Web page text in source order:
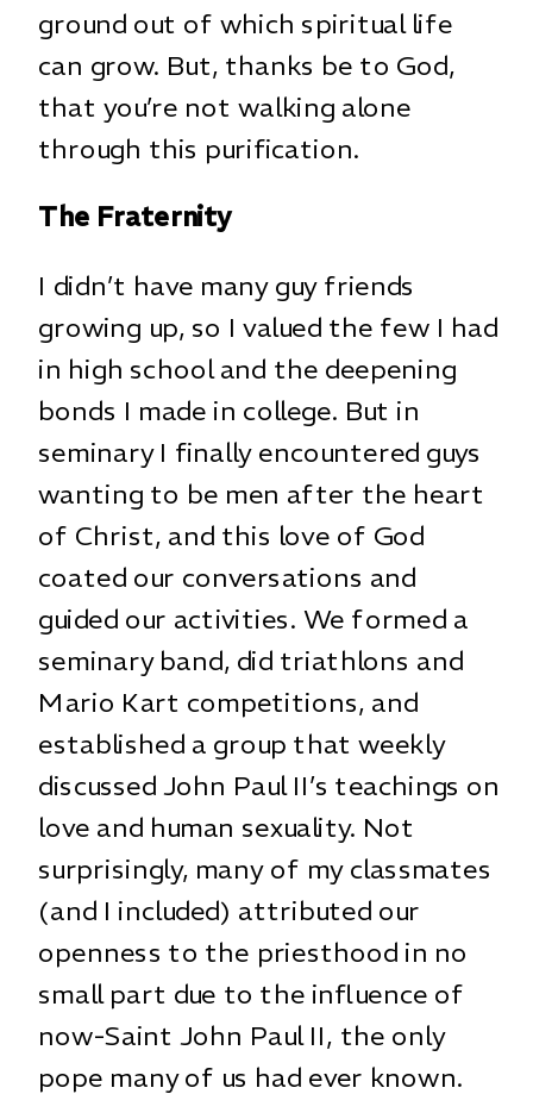
ground out of which spiritual life
can grow. But, thanks be to God,
that you’re not walking alone
through this purification.
The Fraternity
I didn’t have many guy friends
growing up, so I valued the few I had
in high school and the deepening
bonds I made in college. But in
seminary I finally encountered guys
wanting to be men after the heart
of Christ, and this love of God
coated our conversations and
guided our activities. We formed a
seminary band, did triathlons and
Mario Kart competitions, and
established a group that weekly
discussed John Paul II’s teachings on
love and human sexuality. Not
surprisingly, many of my classmates
(and I included) attributed our
openness to the priesthood in no
small part due to the influence of
now-Saint John Paul II, the only
pope many of us had ever known.